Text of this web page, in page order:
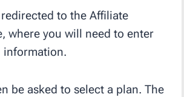
to the Affiliate
where you will need to enter
information.
be asked to select a plan. The